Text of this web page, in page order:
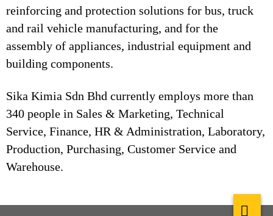
reinforcing and protection solutions for bus, truck
and rail vehicle manufacturing, and for the
assembly of appliances, industrial equipment and
building components.
Sika Kimia Sdn Bhd currently employs more than
340 people in Sales & Marketing, Technical
Service, Finance, HR & Administration, Laboratory,
Production, Purchasing, Customer Service and
Warehouse.